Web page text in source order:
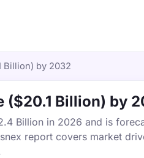
Billion) by 2032
($20.1 Billion) by
Billion in 2026 and is
report covers market